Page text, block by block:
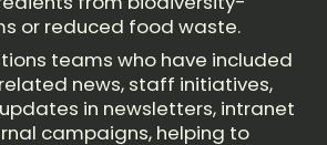
or reduced food waste.
teams who have included
news, staff initiatives,
in newsletters, intranet
campaigns, helping to